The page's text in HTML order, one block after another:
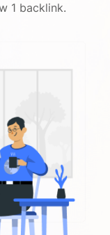
1 backlink.